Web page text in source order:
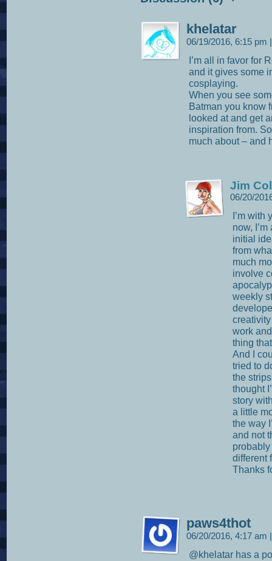
khelatar
06/19/2016, 6:15 pm
I’m all in favor for
and it gives some
cosplaying.
When you see
Batman you know
looked at and get
inspiration from.
much about – and
Jim
06/20/
I’m with
now,
initial
from
much
involve
weekly
work
thing
And I
tried to
the
thought
story
a little
the way
and not
probably
different
Thanks
paws4thot
06/20/2016, 4:17 am
@khelatar has a